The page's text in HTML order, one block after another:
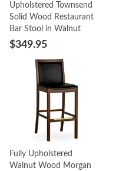
Upholstered Townsend
Solid Wood Restaurant
Bar Stool in Walnut
$349.95
Fully Upholstered
Walnut Wood Morgan